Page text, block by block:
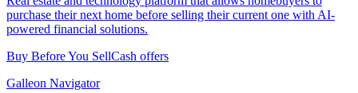
purchase their next home before selling their current one with AI-
powered financial solutions.
Buy Before You SellCash offers
Galleon Navigator